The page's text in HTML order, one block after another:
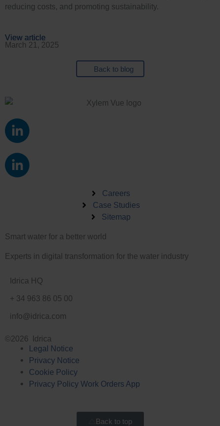
View article
View article
View article
reducing costs, and promoting sustainability.
View article
March 21, 2025
Back to blog
L
i
k
e
i
L
i
i
-
n
Careers
Case Studies
Sitemap
Smart water for a better world
Experts in digital transformation for the water industry
Idrica HQ
+ 34 963 86 05 00
info@idrica.com
©2026 Idrica
Legal Notice
Privacy Notice
Cookie Policy
Privacy Policy Work Orders App
Back to top